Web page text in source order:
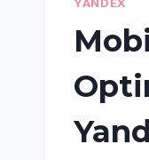
YANDEX